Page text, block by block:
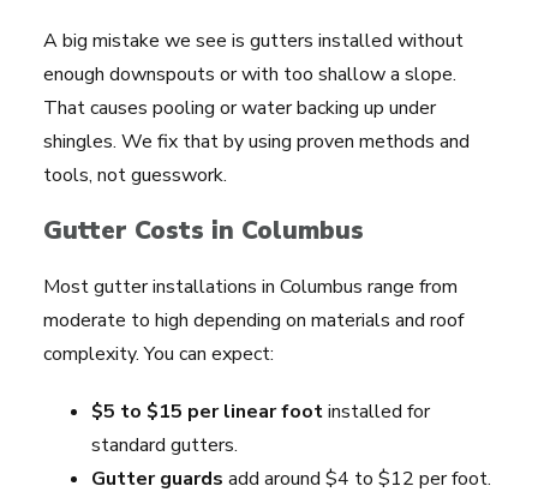
A big mistake we see is gutters installed without
enough downspouts or with too shallow a slope.
That causes pooling or water backing up under
shingles. We fix that by using proven methods and
tools, not guesswork.
Gutter Costs in Columbus
Most gutter installations in Columbus range from
moderate to high depending on materials and roof
complexity. You can expect:
$5 to $15 per linear footinstalled for
standard gutters.
Gutter guards add around $4 to $12 per foot.